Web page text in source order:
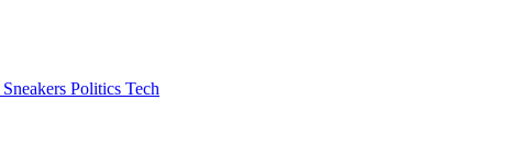
Sneakers Politics Tech